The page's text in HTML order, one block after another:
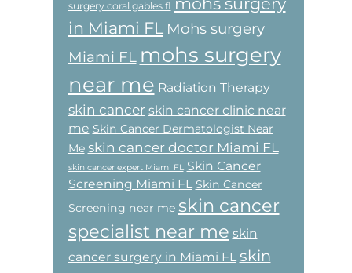
surgery coral gables fl
in Miami FL Mohs surgery
Miami FL mohs surgery
near me Radiation Therapy
skin cancer skin cancer clinic near
me Skin Cancer Dermatologist Near
Me skin cancer doctor Miami FL
skin cancer expert Miami FL Skin Cancer
Screening Miami FL
Skin Cancer
Screening near me skin cancer
specialist near me skin
cancer surgery in Miami FL skin